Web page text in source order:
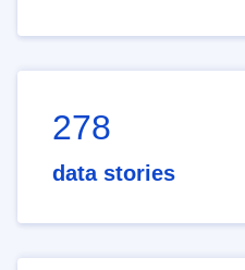
278
data stories